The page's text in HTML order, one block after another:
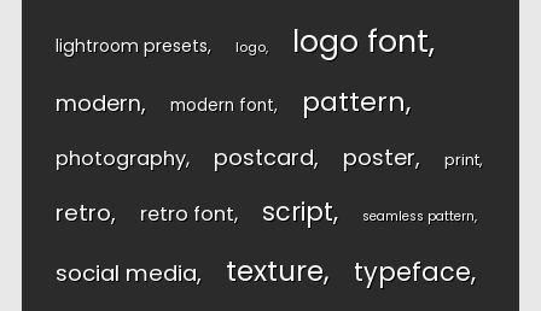
lightroom presets logo logo font
modern modern font pattern
photography postcard poster print
retro retro font script seamless pattern
social media texture typeface